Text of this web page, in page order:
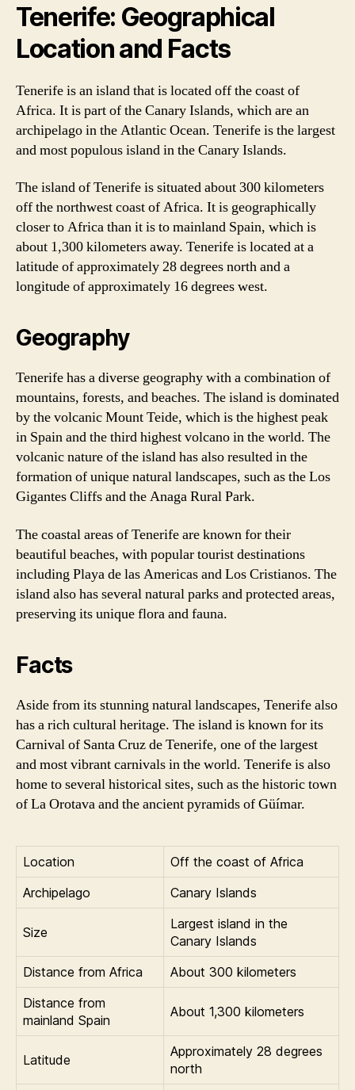
Tenerife: Geographical
Location and Facts
Tenerife is an island that is located off the coast of
Africa. It is part of the Canary Islands, which are an
archipelago in the Atlantic Ocean. Tenerife is the largest
and most populous island in the Canary Islands.
The island of Tenerife is situated about 300 kilometers
off the northwest coast of Africa. It is geographically
closer to Africa than it is to mainland Spain, which is
about 1,300 kilometers away. Tenerife is located at a
latitude of approximately 28 degrees north and a
longitude of approximately 16 degrees west.
Geography
Tenerife has a diverse geography with a combination of
mountains, forests, and beaches. The island is dominated
by the volcanic Mount Teide, which is the highest peak
in Spain and the third highest volcano in the world. The
volcanic nature of the island has also resulted in the
formation of unique natural landscapes, such as the Los
Gigantes Cliffs and the Anaga Rural Park.
The coastal areas of Tenerife are known for their
beautiful beaches, with popular tourist destinations
including Playa de las Americas and Los Cristianos. The
island also has several natural parks and protected areas,
preserving its unique flora and fauna.
Facts
Aside from its stunning natural landscapes, Tenerife also
has a rich cultural heritage. The island is known for its
Carnival of Santa Cruz de Tenerife, one of the largest
and most vibrant carnivals in the world. Tenerife is also
home to several historical sites, such as the historic town
of La Orotava and the ancient pyramids of Güímar.
Location
Off the coast of Africa
Archipelago
Canary Islands
Size
Largest island in the
Canary Islands
Distance from Africa
About 300 kilometers
Distance from
mainland Spain
About 1,300 kilometers
Latitude
Approximately 28 degrees
north